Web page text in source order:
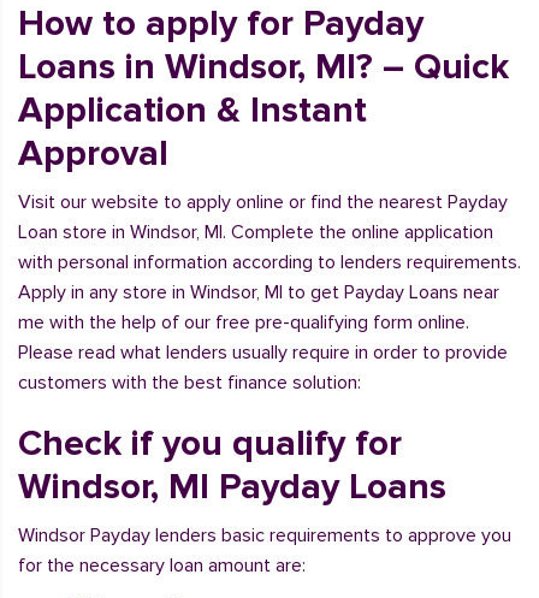
How to apply for Payday
Loans in Windsor, MI? – Quick
Application & Instant
Approval
Visit our website to apply online or find the nearest Payday
Loan store in Windsor, MI. Complete the online application
with personal information according to lenders requirements.
Apply in any store in Windsor, MI to get Payday Loans near
me with the help of our free pre-qualifying form online.
Please read what lenders usually require in order to provide
customers with the best finance solution:
Check if you qualify for
Windsor, MI Payday Loans
Windsor Payday lenders basic requirements to approve you
for the necessary loan amount are: